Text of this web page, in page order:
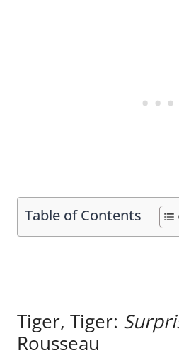
Table of Contents
Tiger, Tiger:
Rousseau